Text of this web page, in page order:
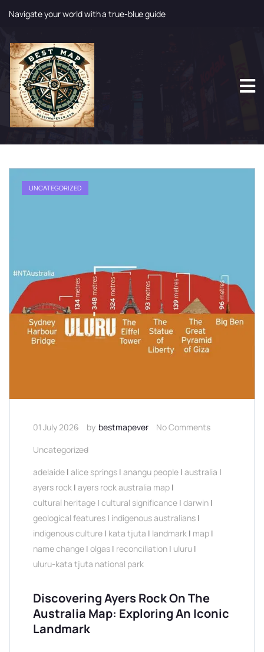
Navigate your world with a true-blue guide
UNCATEGORIZED
01 July 2026 by bestmapever
No Comments
Uncategorized
adelaide | alice springs | anangu people | australia |
ayers rock | ayers rock australia map |
cultural heritage | cultural significance | darwin |
geological features | indigenous australians |
indigenous culture | kata tjuta | landmark | map |
name change | olgas | reconciliation | uluru |
uluru-kata tjuta national park
Discovering Ayers Rock On The
Australia Map: Exploring An Iconic
Landmark